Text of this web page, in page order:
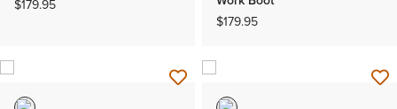
$179.95
$179.95